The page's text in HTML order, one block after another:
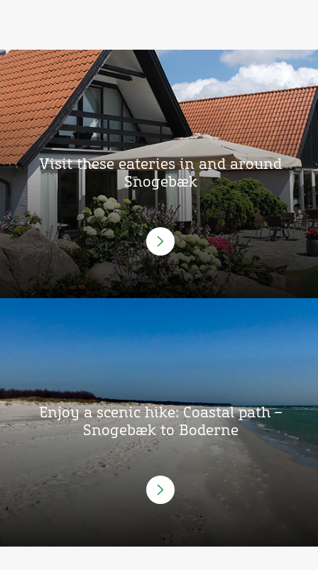
Visit these eateries in and around
Snogebæk
Enjoy a scenic hike: Coastal path –
Snogebæk to Boderne